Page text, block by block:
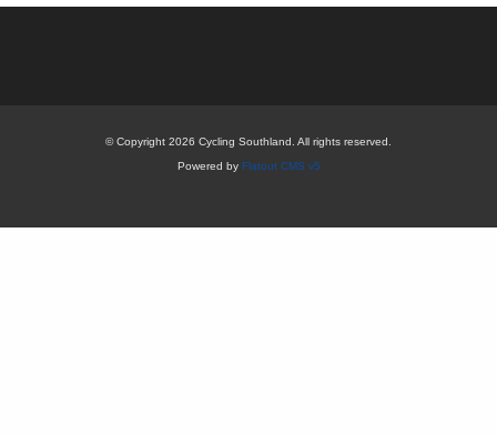
© Copyright 2026 Cycling Southland. All rights reserved.
Powered by Flatout CMS v5